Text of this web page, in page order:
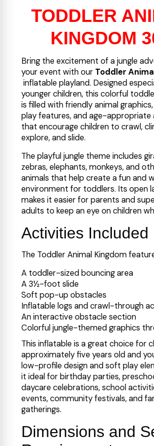
TODDLER
KINGDOM
Bring the excitement of a jungle
your event with our Toddler
inflatable playland. Designed
younger children, this colorful
is filled with friendly animal
play features, and age-appropriate
that encourage children to crawl,
explore, and slide.
The playful jungle theme includes
zebras, elephants, monkeys, and
animals that help create a fun and
environment for toddlers. Its open
makes it easier for parents and
adults to keep an eye on children
Activities Included
The Toddler Animal Kingdom
A toddler-sized bouncing area
A 3½-foot slide
Soft pop-up obstacles
Inflatable logs and crawl-through
An interactive obstacle section
Colorful jungle-themed graphics
This inflatable is a great choice for
approximately five years old and
low-profile design and soft play
it ideal for birthday parties,
daycare celebrations, school
events, community festivals, and
gatherings.
Dimensions and